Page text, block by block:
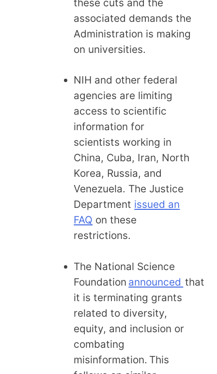
these cuts and the
associated demands the
Administration is making
on universities.
NIH and other federal
agencies are limiting
access to scientific
information for
scientists working in
China, Cuba, Iran, North
Korea, Russia, and
Venezuela. The Justice
Department issued an
FAQ on these
restrictions.
The National Science
Foundation announced that
it is terminating grants
related to diversity,
equity, and inclusion or
combating
misinformation. This